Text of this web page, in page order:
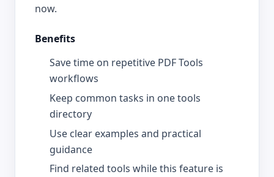
now.
Benefits
Save time on repetitive PDF Tools
workflows
Keep common tasks in one tools
directory
Use clear examples and practical
guidance
Find related tools while this feature is